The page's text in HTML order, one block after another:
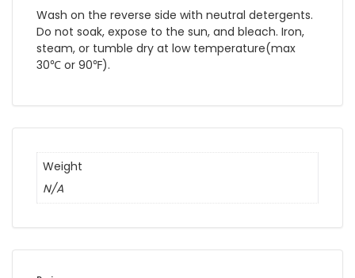
Wash on the reverse side with neutral detergents.
Do not soak, expose to the sun, and bleach. Iron,
steam, or tumble dry at low temperature(max
30℃ or 90℉).
Weight
N/A